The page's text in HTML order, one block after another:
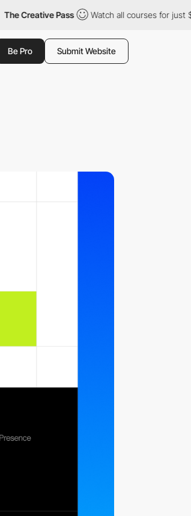
Creative Pass Watch all courses for just $12/
Be Pro Submit Website